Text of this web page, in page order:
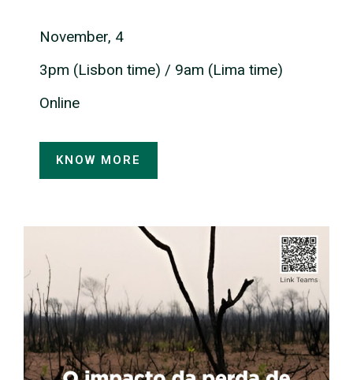
November, 4
3pm (Lisbon time) / 9am (Lima time)
Online
KNOW MORE